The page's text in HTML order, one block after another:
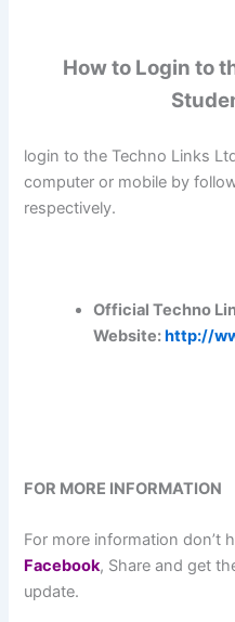
How to Login to
login to the Techno Links
computer or mobile by
respectively.
Official Techno
Website: http://
FOR MORE INFORMATION
For more information don’t
Facebook, Share and get
update.